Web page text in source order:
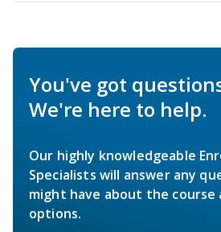
You've got
We're here to help.
Our highly knowledgeable
Specialists will answer any
might have about the course
options.